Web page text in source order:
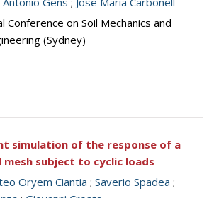
Conference on Soil Mechanics and
(Sydney)
simulation of the response of a
subject to cyclic loads
Oryem Ciantia ; Saverio Spadea ;